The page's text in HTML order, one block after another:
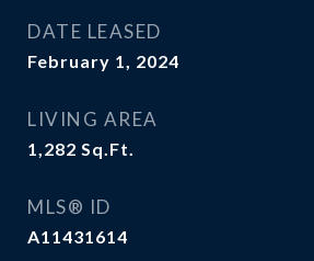
DATE LEASED
February 1, 2024
LIVING AREA
1,282 Sq.Ft.
MLS® ID
A11431614